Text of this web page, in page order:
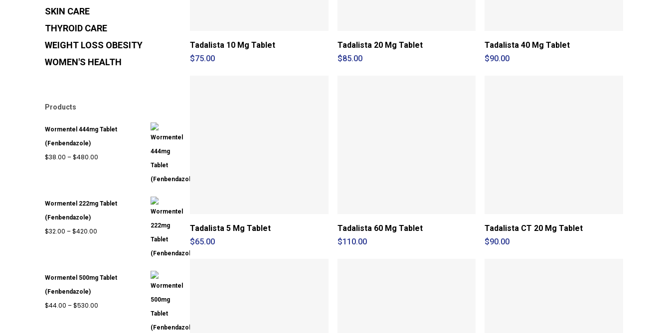
SKIN CARE
THYROID CARE
WEIGHT LOSS OBESITY
WOMEN'S HEALTH
Products
Wormentel 444mg Tablet
(Fenbendazole)
$38.00 –$480.00
Wormentel 222mg Tablet
(Fenbendazole)
$32.00 –$420.00
Wormentel 500mg Tablet
(Fenbendazole)
$44.00 –$530.00
Tadalista 10 Mg Tablet
$75.00
Tadalista 20 Mg Tablet
$85.00
Tadalista 40 Mg Tablet
$90.00
Tadalista 5 Mg Tablet
$65.00
Tadalista 60 Mg Tablet
$110.00
Tadalista CT 20 Mg Tablet
$90.00